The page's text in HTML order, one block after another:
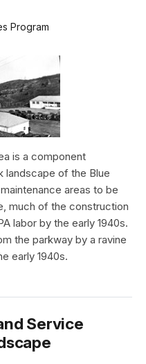
Program
is a component
landscape of the Blue
areas to be
much of the construction
labor by the early 1940s.
the parkway by a ravine
early 1940s.
Service